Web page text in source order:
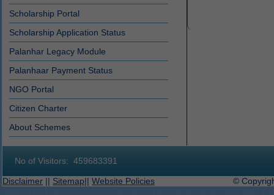
Scholarship Portal
Scholarship Application Status
Palanhar Legacy Module
Palanhaar Payment Status
NGO Portal
Citizen Charter
About Schemes
No of Visitors: 459683391
Disclaimer || Sitemap|| Website Policies © Copyright 2019-2027